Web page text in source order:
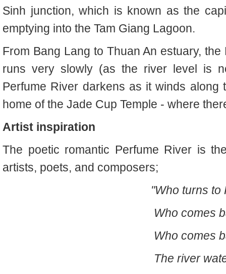
Sinh junction, which is known as the
emptying into the Tam Giang Lagoon.
From Bang Lang to Thuan An estuary,
runs very slowly (as the river level is
Perfume River darkens as it winds along
home of the Jade Cup Temple - where
Artist inspiration
The poetic romantic Perfume River is
artists, poets, and composers;
"Who turns to
Who comes back to
Who comes back to
The river water